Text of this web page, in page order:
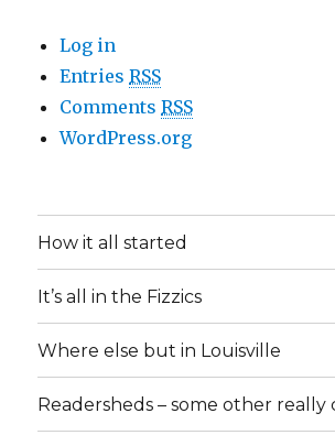
Log in
EntriesRSS
CommentsRSS
WordPress.org
How it all started
It’s all in the Fizzics
Where else but in Louisville
Readersheds – some other really